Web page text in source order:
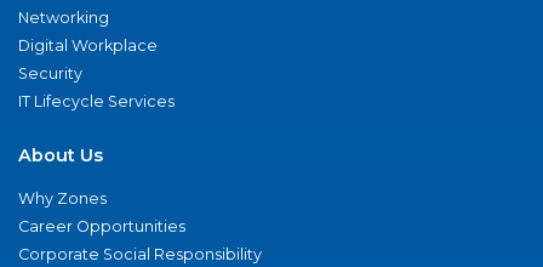
Networking
Digital Workplace
Security
IT Lifecycle Services
About Us
Why Zones
Career Opportunities
Corporate Social Responsibility